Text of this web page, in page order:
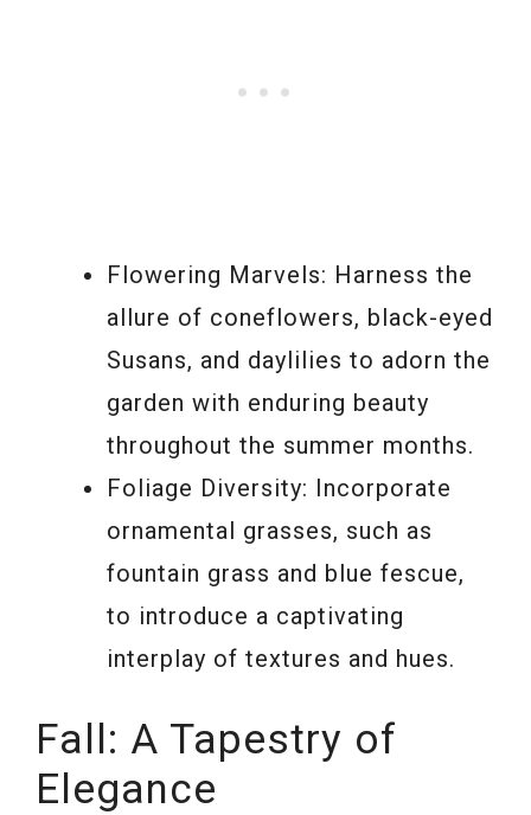
Flowering Marvels: Harness the
allure of coneflowers, black-eyed
Susans, and daylilies to adorn the
garden with enduring beauty
throughout the summer months.
Foliage Diversity: Incorporate
ornamental grasses, such as
fountain grass and blue fescue,
to introduce a captivating
interplay of textures and hues.
Fall: A Tapestry of
Elegance